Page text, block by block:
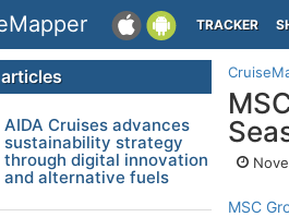
TRACKER
MSC
AIDA Cruises advances
sustainability strategy
through digital innovation
and alternative fuels